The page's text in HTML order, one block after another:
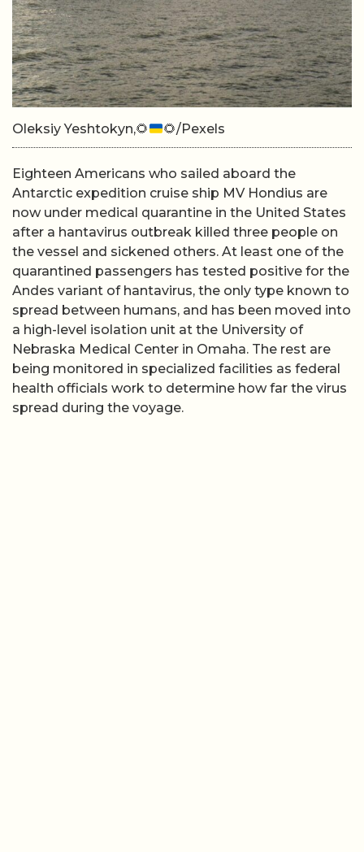
Oleksiy Yeshtokyn,🌻 🌻/Pexels
Eighteen Americans who sailed aboard the
Antarctic expedition cruise ship MV Hondius are
now under medical quarantine in the United States
after a hantavirus outbreak killed three people on
the vessel and sickened others. At least one of the
quarantined passengers has tested positive for the
Andes variant of hantavirus, the only type known to
spread between humans, and has been moved into
a high-level isolation unit at the University of
Nebraska Medical Center in Omaha. The rest are
being monitored in specialized facilities as federal
health officials work to determine how far the virus
spread during the voyage.